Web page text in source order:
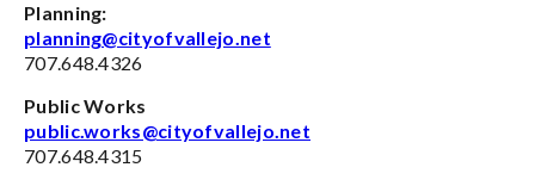
Planning:
planning@cityofvallejo.net
707.648.4326
Public Works
public.works@cityofvallejo.net
707.648.4315